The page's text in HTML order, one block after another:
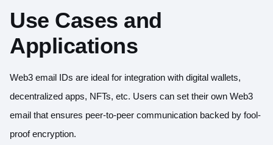
Use Cases and
Applications
Web3 email IDs are ideal for integration with digital wallets,
decentralized apps, NFTs, etc. Users can set their own Web3
email that ensures peer-to-peer communication backed by fool-
proof encryption.